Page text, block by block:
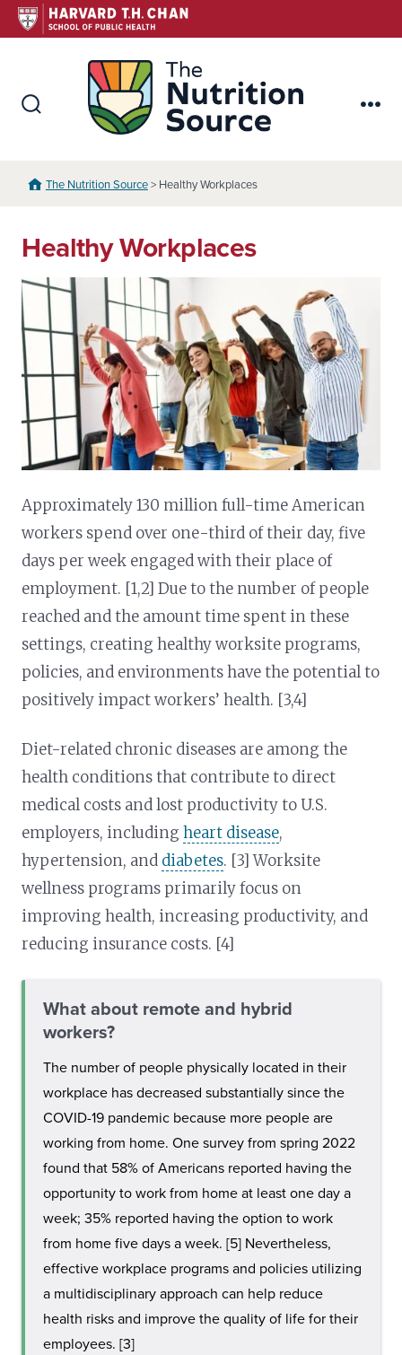
Skip
to
The Nutrition Source> Healthy Workplaces
Healthy Workplaces
Approximately 130 million full-time American
workers spend over one-third of their day, five
days per week engaged with their place of
employment. [1,2] Due to the number of people
reached and the amount time spent in these
settings, creating healthy worksite programs,
policies, and environments have the potential to
positively impact workers’ health. [3,4]
Diet-related chronic diseases are among the
health conditions that contribute to direct
medical costs and lost productivity to U.S.
employers, includingheart disease,
hypertension, and diabetes. [3] Worksite
wellness programs primarily focus on
improving health, increasing productivity, and
reducing insurance costs. [4]
What about remote and hybrid
workers?
The number of people physically located in their
workplace has decreased substantially since the
COVID-19 pandemic because more people are
working from home. One survey from spring 2022
found that 58% of Americans reported having the
opportunity to work from home at least one day a
week; 35% reported having the option to work
from home five days a week. [5] Nevertheless,
effective workplace programs and policies utilizing
a multidisciplinary approach can help reduce
health risks and improve the quality of life for their
employees. [3]